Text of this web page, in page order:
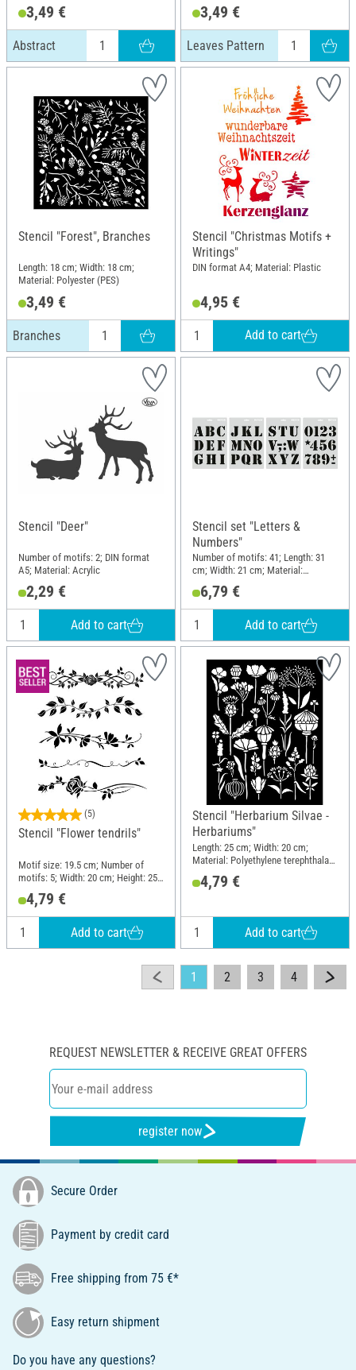
3,49 €
Abstract
3,49 €
Leaves Pattern
Stencil "Forest", Branches
Length: 18 cm; Width: 18 cm;
Material: Polyester (PES)
3,49 €
Branches
Stencil "Christmas Motifs +
Writings"
DIN format A4; Material: Plastic
4,95 €
Add to cart
Stencil "Deer"
Number of motifs: 2; DIN format
A5; Material: Acrylic
2,29 €
Add to cart
Stencil set "Letters &
Numbers"
Number of motifs: 41; Length: 31
cm; Width: 21 cm; Material:
Polyethylene (PE)
6,79 €
Add to cart
(5)
Stencil "Flower tendrils"
Motif size: 19.5 cm; Number of
motifs: 5; Width: 20 cm; Height: 25
cm; Material: Plastic
4,79 €
Add to cart
Stencil "Herbarium Silvae -
Herbariums"
Length: 25 cm; Width: 20 cm;
Material: Polyethylene terephthalate
(PET)
4,79 €
Add to cart
1 2 3 4
REQUEST NEWSLETTER & RECEIVE GREAT OFFERS
register now
Secure Order
Payment by credit card
Free shipping from 75 €*
Easy return shipment
Do you have any questions?